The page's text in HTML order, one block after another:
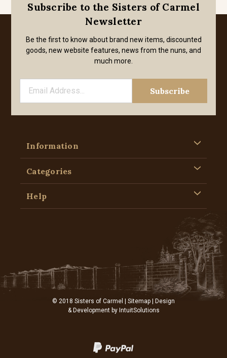
Subscribe to the Sisters of Carmel
Newsletter
Be the first to know about brand new items, discounted
goods, new website features, news from the nuns, and
much more.
Information
Categories
Help
© 2018 Sisters of Carmel | Sitemap | Design
& Development by IntuitSolutions